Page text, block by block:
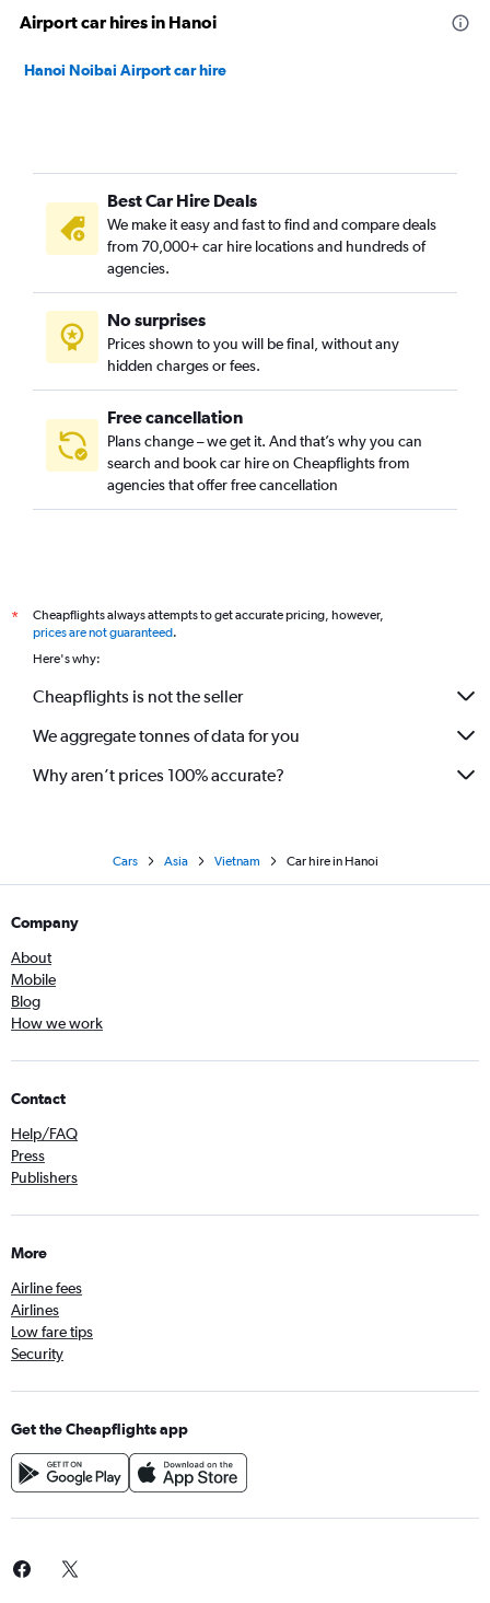
Airport car hires in Hanoi
Hanoi Noibai Airport car hire
Best Car Hire Deals
We make it easy and fast to find and compare deals
from 70,000+ car hire locations and hundreds of
agencies.
No surprises
Prices shown to you will be final, without any
hidden charges or fees.
Free cancellation
Plans change – we get it. And that’s why you can
search and book car hire on Cheapflights from
agencies that offer free cancellation
*
Cheapflights always attempts to get accurate pricing, however,
prices are not guaranteed.
Here's why:
Cheapflights is not the seller
We aggregate tonnes of data for you
Why aren’t prices 100% accurate?
Cars Asia Vietnam Car hire in Hanoi
Company
About
Mobile
Blog
How we work
Contact
Help/FAQ
Press
Publishers
More
Airline fees
Airlines
Low fare tips
Security
Get the Cheapflights app